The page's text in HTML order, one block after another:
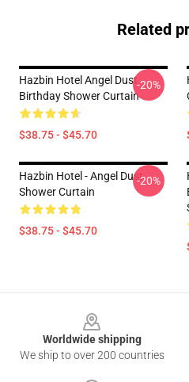
Related
Hazbin Hotel Angel Dust
Birthday Shower Curtain
$38.75 - $45.70
-20%
Hazbin Hotel - Angel Dust
Shower Curtain
$38.75 - $45.70
-20%
Worldwide shipping
We ship to over 200 countries